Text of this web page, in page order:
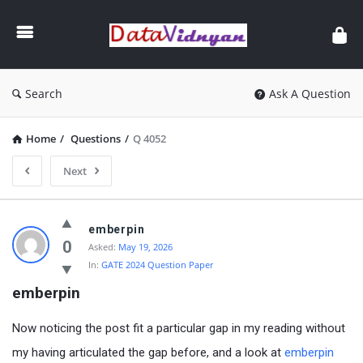
Data
Search Ask A Question
Home / Questions / Q 4052
Next
GATE
Data
Science
and
AI
Latest
0
emberpin
Asked: May 19, 2026
In: GATE 2024 Question Paper
emberpin
Now noticing the post fit a particular gap in my reading without
my having articulated the gap before, and a look at emberpin